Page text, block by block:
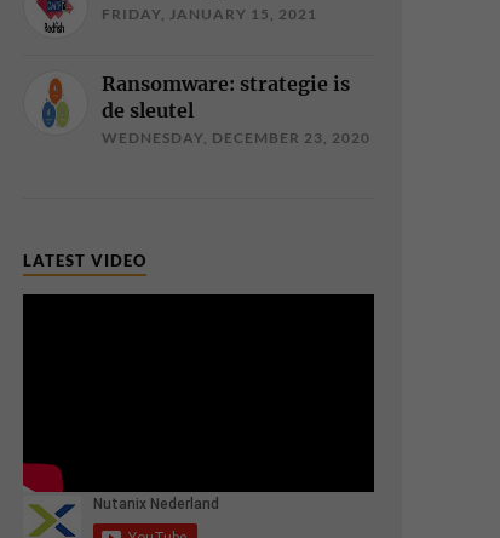
FRIDAY, JANUARY 15, 2021
Ransomware: strategie is
de sleutel
WEDNESDAY, DECEMBER 23, 2020
LATEST VIDEO